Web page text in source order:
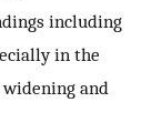
including
in the
and